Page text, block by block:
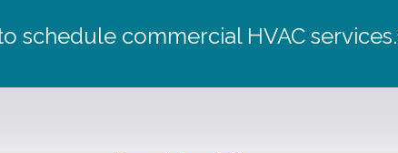
schedule commercial HVAC services.